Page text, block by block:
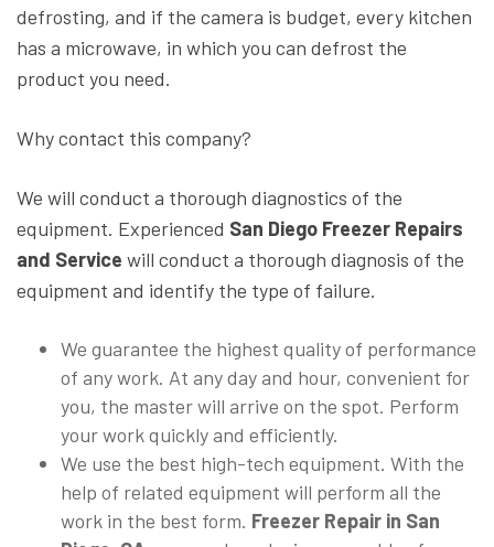
defrosting, and if the camera is budget, every kitchen
has a microwave, in which you can defrost the
product you need.
Why contact this company?
We will conduct a thorough diagnostics of the
equipment. Experienced San Diego Freezer Repairs
and Service will conduct a thorough diagnosis of the
equipment and identify the type of failure.
We guarantee the highest quality of performance
of any work. At any day and hour, convenient for
you, the master will arrive on the spot. Perform
your work quickly and efficiently.
We use the best high-tech equipment. With the
help of related equipment will perform all the
work in the best form. Freezer Repair in San